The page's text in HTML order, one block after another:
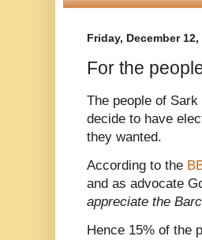
Friday, December 12,
For the
The people of
decide to have
they wanted.
According to the
and as advocate
appreciate the
Hence 15% of the